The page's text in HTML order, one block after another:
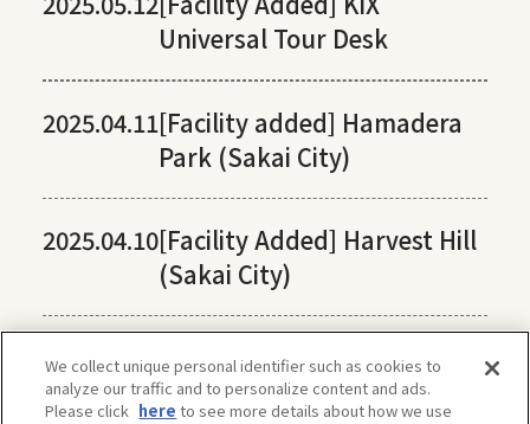
Universal Tour Desk
2025.04.11[Facility added] Hamadera
Park (Sakai City)
2025.04.10[Facility Added] Harvest Hill
(Sakai City)
We collect unique personal identifier such as cookies to
analyze our traffic and to personalize content and ads.
Please click here to see more details about how we use